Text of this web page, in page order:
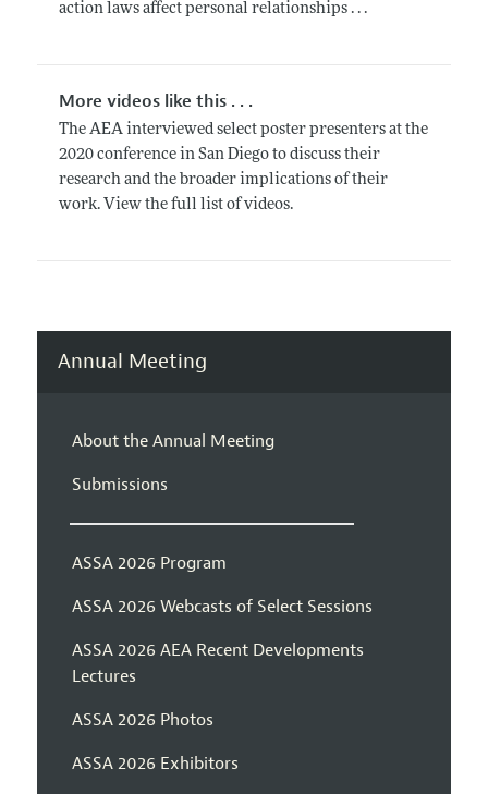
action laws affect personal relationships . . .
More videos like this . . .
The AEA interviewed select poster presenters at the
2020 conference in San Diego to discuss their
research and the broader implications of their
work. View the full list of videos.
Annual Meeting
About the Annual Meeting
Submissions
ASSA 2026 Program
ASSA 2026 Webcasts of Select Sessions
ASSA 2026 AEA Recent Developments
Lectures
ASSA 2026 Photos
ASSA 2026 Exhibitors